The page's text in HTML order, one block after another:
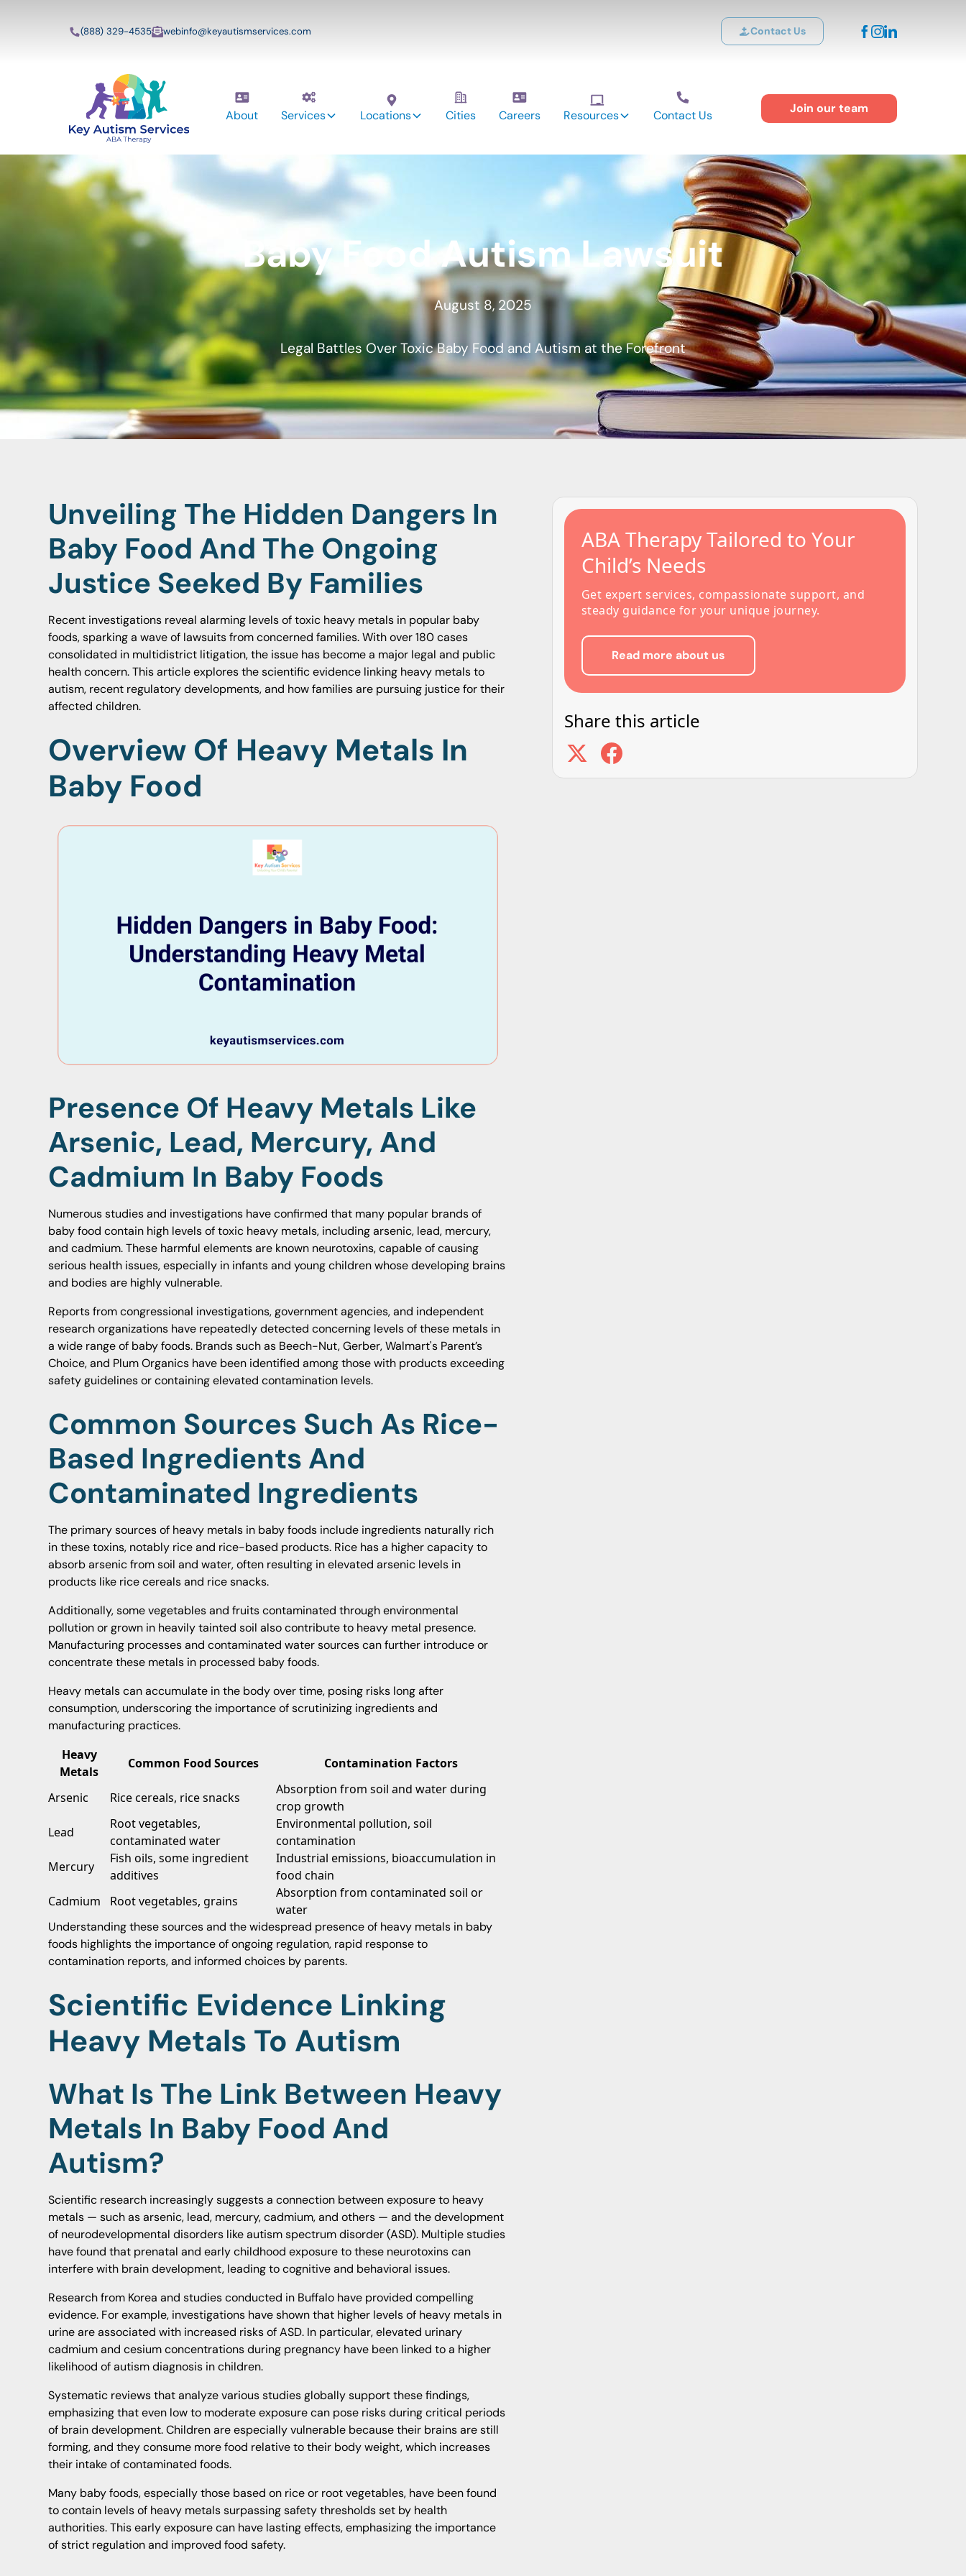
(888) 329-4535 webinfo@keyautismservices.com Contact Us
About Services Locations Cities Careers Resources Contact Us Join our team
Baby Food Autism Lawsuit
August 8, 2025
Legal Battles Over Toxic Baby Food and Autism at the Forefront
Unveiling The Hidden Dangers In
Baby Food And The Ongoing
Justice Seeked By Families
Recent investigations reveal alarming levels of toxic heavy metals in popular baby
foods, sparking a wave of lawsuits from concerned families. With over 180 cases
consolidated in multidistrict litigation, the issue has become a major legal and public
health concern. This article explores the scientific evidence linking heavy metals to
autism, recent regulatory developments, and how families are pursuing justice for their
affected children.
Overview Of Heavy Metals In
Baby Food
Presence Of Heavy Metals Like
Arsenic, Lead, Mercury, And
Cadmium In Baby Foods
Numerous studies and investigations have confirmed that many popular brands of
baby food contain high levels of toxic heavy metals, including arsenic, lead, mercury,
and cadmium. These harmful elements are known neurotoxins, capable of causing
serious health issues, especially in infants and young children whose developing brains
and bodies are highly vulnerable.
Reports from congressional investigations, government agencies, and independent
research organizations have repeatedly detected concerning levels of these metals in
a wide range of baby foods. Brands such as Beech-Nut, Gerber, Walmart's Parent’s
Choice, and Plum Organics have been identified among those with products exceeding
safety guidelines or containing elevated contamination levels.
Common Sources Such As Rice-
Based Ingredients And
Contaminated Ingredients
The primary sources of heavy metals in baby foods include ingredients naturally rich
in these toxins, notably rice and rice-based products. Rice has a higher capacity to
absorb arsenic from soil and water, often resulting in elevated arsenic levels in
products like rice cereals and rice snacks.
Additionally, some vegetables and fruits contaminated through environmental
pollution or grown in heavily tainted soil also contribute to heavy metal presence.
Manufacturing processes and contaminated water sources can further introduce or
concentrate these metals in processed baby foods.
Heavy metals can accumulate in the body over time, posing risks long after
consumption, underscoring the importance of scrutinizing ingredients and
manufacturing practices.
Heavy
Metals
Common Food Sources Contamination Factors
Arsenic Rice cereals, rice snacks
Absorption from soil and water during
crop growth
Lead
Root vegetables,
contaminated water
Environmental pollution, soil
contamination
Mercury
Fish oils, some ingredient
additives
Industrial emissions, bioaccumulation in
food chain
Cadmium
Root vegetables, grains
Absorption from contaminated soil or
water
Understanding these sources and the widespread presence of heavy metals in baby
foods highlights the importance of ongoing regulation, rapid response to
contamination reports, and informed choices by parents.
Scientific Evidence Linking
Heavy Metals To Autism
What Is The Link Between Heavy
Metals In Baby Food And
Autism?
Scientific research increasingly suggests a connection between exposure to heavy
metals — such as arsenic, lead, mercury, cadmium, and others — and the development
of neurodevelopmental disorders like autism spectrum disorder (ASD). Multiple studies
have found that prenatal and early childhood exposure to these neurotoxins can
interfere with brain development, leading to cognitive and behavioral issues.
Research from Korea and studies conducted in Buffalo have provided compelling
evidence. For example, investigations have shown that higher levels of heavy metals in
urine are associated with increased risks of ASD. In particular, elevated urinary
cadmium and cesium concentrations during pregnancy have been linked to a higher
likelihood of autism diagnosis in children.
Systematic reviews that analyze various studies globally support these findings,
emphasizing that even low to moderate exposure can pose risks during critical periods
of brain development. Children are especially vulnerable because their brains are still
forming, and they consume more food relative to their body weight, which increases
their intake of contaminated foods.
Many baby foods, especially those based on rice or root vegetables, have been found
to contain levels of heavy metals surpassing safety thresholds set by health
authorities. This early exposure can have lasting effects, emphasizing the importance
of strict regulation and improved food safety.
ABA Therapy Tailored to Your
Child’s Needs
Get expert services, compassionate support, and
steady guidance for your unique journey.
Read more about us
Share this article